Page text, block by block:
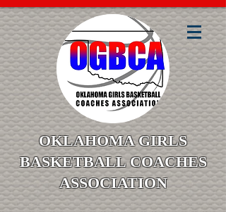
OKLAHOMA GIRLS
BASKETBALL COACHES
ASSOCIATION